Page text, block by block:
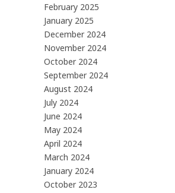
February 2025
January 2025
December 2024
November 2024
October 2024
September 2024
August 2024
July 2024
June 2024
May 2024
April 2024
March 2024
January 2024
October 2023